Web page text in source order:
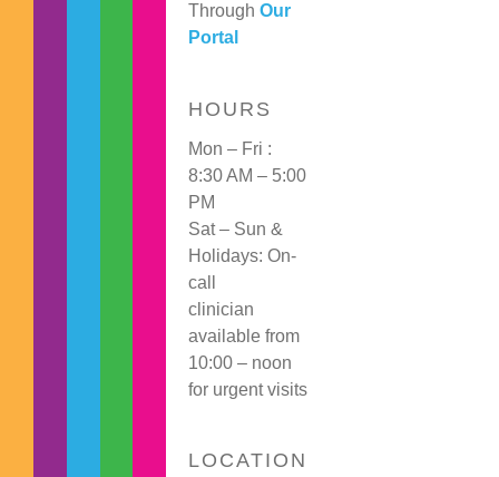
ThroughOur
Portal
HOURS
Mon – Fri :
8:30 AM – 5:00
PM
Sat – Sun &
Holidays: On-
call
clinician
available from
10:00 – noon
for urgent visits
LOCATION